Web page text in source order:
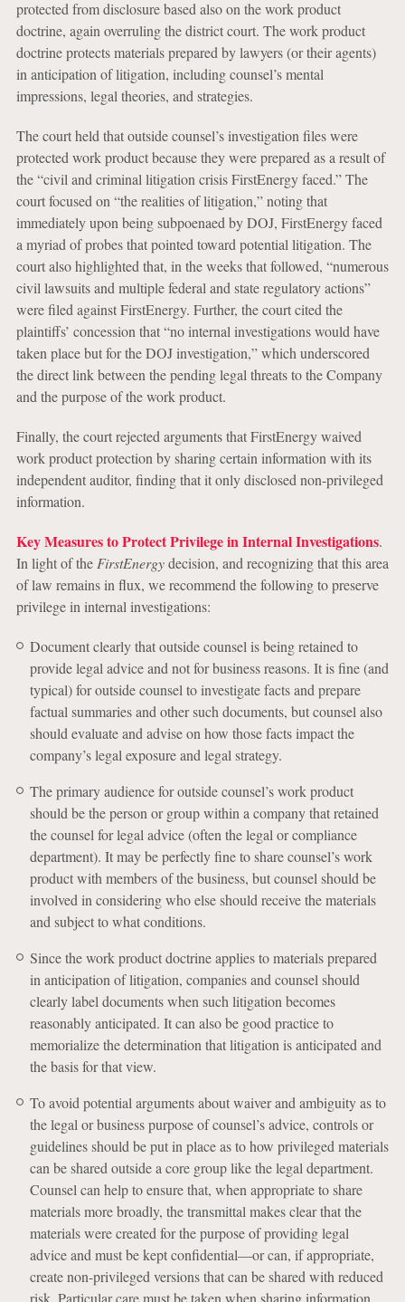
protected from disclosure based also on the work product
doctrine, again overruling the district court. The work product
doctrine protects materials prepared by lawyers (or their agents)
in anticipation of litigation, including counsel’s mental
impressions, legal theories, and strategies.
The court held that outside counsel’s investigation files were
protected work product because they were prepared as a result of
the “civil and criminal litigation crisis FirstEnergy faced.” The
court focused on “the realities of litigation,” noting that
immediately upon being subpoenaed by DOJ, FirstEnergy faced
a myriad of probes that pointed toward potential litigation. The
court also highlighted that, in the weeks that followed, “numerous
civil lawsuits and multiple federal and state regulatory actions”
were filed against FirstEnergy. Further, the court cited the
plaintiffs’ concession that “no internal investigations would have
taken place but for the DOJ investigation,” which underscored
the direct link between the pending legal threats to the Company
and the purpose of the work product.
Finally, the court rejected arguments that FirstEnergy waived
work product protection by sharing certain information with its
independent auditor, finding that it only disclosed non-privileged
information.
Key Measures to Protect Privilege in Internal Investigations.
In light of the FirstEnergydecision, and recognizing that this area
of law remains in flux, we recommend the following to preserve
privilege in internal investigations:
Document clearly that outside counsel is being retained to
provide legal advice and not for business reasons. It is fine (and
typical) for outside counsel to investigate facts and prepare
factual summaries and other such documents, but counsel also
should evaluate and advise on how those facts impact the
company’s legal exposure and legal strategy.
The primary audience for outside counsel’s work product
should be the person or group within a company that retained
the counsel for legal advice (often the legal or compliance
department). It may be perfectly fine to share counsel’s work
product with members of the business, but counsel should be
involved in considering who else should receive the materials
and subject to what conditions.
Since the work product doctrine applies to materials prepared
in anticipation of litigation, companies and counsel should
clearly label documents when such litigation becomes
reasonably anticipated. It can also be good practice to
memorialize the determination that litigation is anticipated and
the basis for that view.
To avoid potential arguments about waiver and ambiguity as to
the legal or business purpose of counsel’s advice, controls or
guidelines should be put in place as to how privileged materials
can be shared outside a core group like the legal department.
Counsel can help to ensure that, when appropriate to share
materials more broadly, the transmittal makes clear that the
materials were created for the purpose of providing legal
advice and must be kept confidential—or can, if appropriate,
create non-privileged versions that can be shared with reduced
risk. Particular care must be taken when sharing information